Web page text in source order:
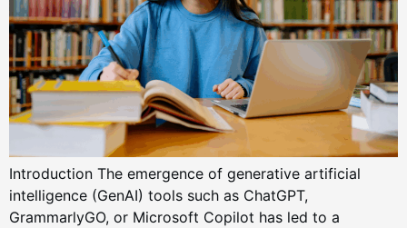
Introduction The emergence of generative artificial
intelligence (GenAI) tools such as ChatGPT,
GrammarlyGO, or Microsoft Copilot has led to a